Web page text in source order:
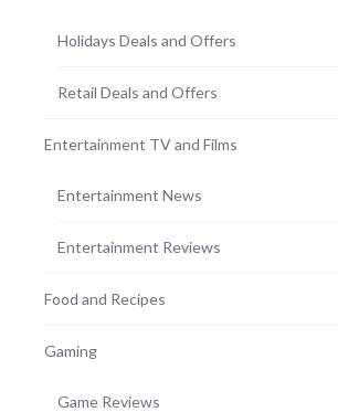
Holidays Deals and Offers
Retail Deals and Offers
Entertainment TV and Films
Entertainment News
Entertainment Reviews
Food and Recipes
Gaming
Game Reviews